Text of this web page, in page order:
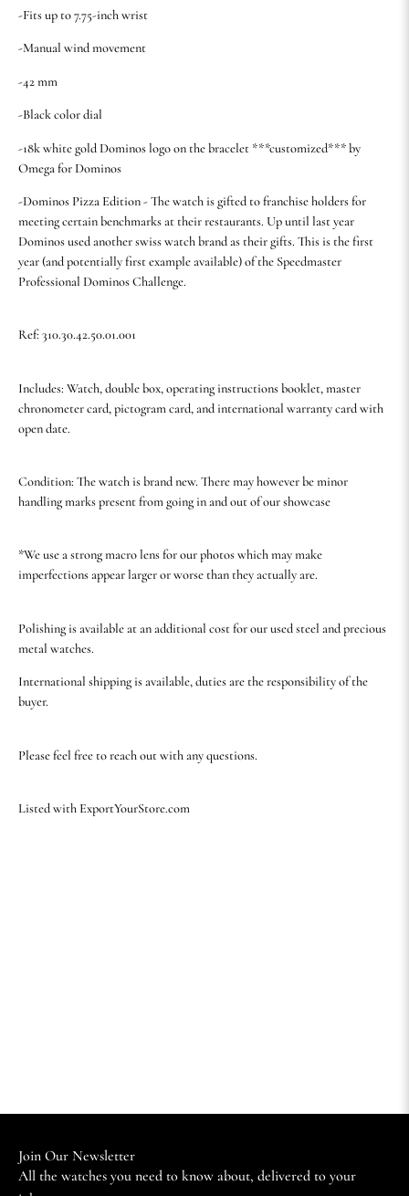
-Fits up to 7.75-inch wrist
-Manual wind movement
-42 mm
-Black color dial
-18k white gold Dominos logo on the bracelet ***customized*** by
Omega for Dominos
-Dominos Pizza Edition - The watch is gifted to franchise holders for
meeting certain benchmarks at their restaurants. Up until last year
Dominos used another swiss watch brand as their gifts. This is the first
year (and potentially first example available) of the Speedmaster
Professional Dominos Challenge.
Ref: 310.30.42.50.01.001
Includes: Watch, double box, operating instructions booklet, master
chronometer card, pictogram card, and international warranty card with
open date.
Condition: The watch is brand new. There may however be minor
handling marks present from going in and out of our showcase
*We use a strong macro lens for our photos which may make
imperfections appear larger or worse than they actually are.
Polishing is available at an additional cost for our used steel and precious
metal watches.
International shipping is available, duties are the responsibility of the
buyer.
Please feel free to reach out with any questions.
Listed with ExportYourStore.com
Join Our Newsletter
All the watches you need to know about, delivered to your